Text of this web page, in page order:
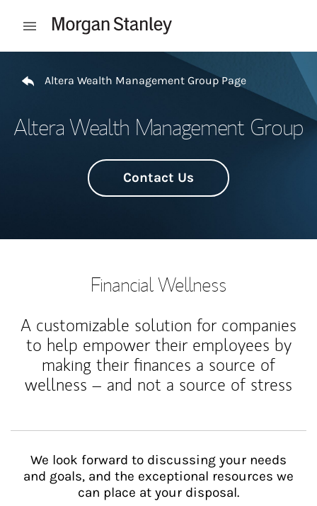
Open mobile menu
Altera Wealth Management Group Page
Altera Wealth Management Group
Contact Us
Financial Wellness
A customizable solution for companies
to help empower their employees by
making their finances a source of
wellness – and not a source of stress
We look forward to discussing your needs
and goals, and the exceptional resources we
can place at your disposal.